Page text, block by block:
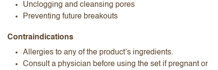
Unclogging and cleansing pores
Preventing future breakouts
Contraindications
Allergies to any of the product’s ingredients.
Consult a physician before using the set if pregnant or